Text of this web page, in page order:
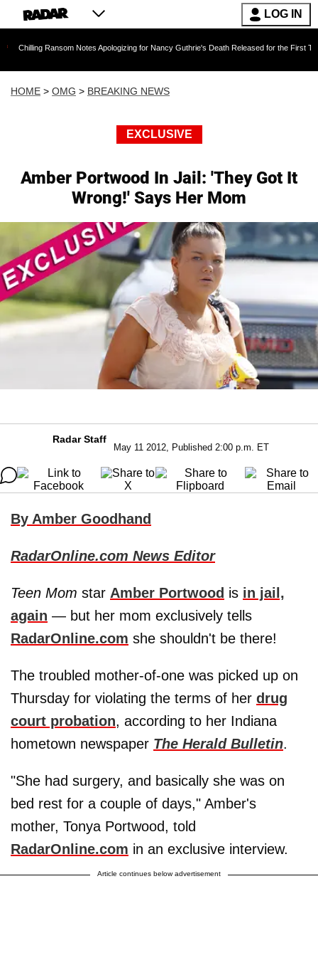
LOG IN
Notes Apologizing for Nancy Guthrie's Death Released for the First Time 6 Months
HOME > OMG > BREAKING NEWS
EXCLUSIVE
Amber Portwood In Jail: 'They Got It
Wrong!' Says Her Mom
Radar Staff
May 11 2012, Published 2:00 p.m. ET
By Amber Goodhand
RadarOnline.com News Editor
Teen Mom star Amber Portwood is in jail,
again — but her mom exclusively tells
RadarOnline.com she shouldn't be there!
The troubled mother-of-one was picked up on
Thursday for violating the terms of her drug
court probation, according to her Indiana
hometown newspaper The Herald Bulletin.
"She had surgery, and basically she was on
bed rest for a couple of days," Amber's
mother, Tonya Portwood, told
RadarOnline.com in an exclusive interview.
Article continues below advertisement